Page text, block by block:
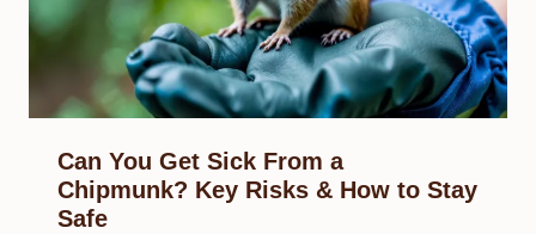
Can You Get Sick From a
Chipmunk? Key Risks & How to Stay
Safe